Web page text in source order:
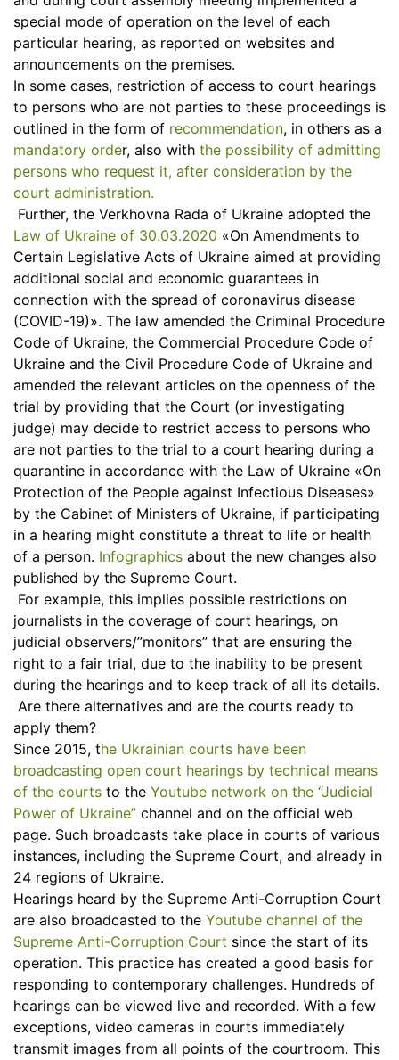
special mode of operation on the level of each
particular hearing, as reported on websites and
announcements on the premises.
In some cases, restriction of access to court hearings
to persons who are not parties to these proceedings is
outlined in the form of recommendation, in others as a
mandatory order, also with the possibility of admitting
persons who request it, after consideration by the
court administration.
Further, the Verkhovna Rada of Ukraine adopted the
Law of Ukraine of 30.03.2020 «On Amendments to
Certain Legislative Acts of Ukraine aimed at providing
additional social and economic guarantees in
connection with the spread of coronavirus disease
(COVID-19)». The law amended the Criminal Procedure
Code of Ukraine, the Commercial Procedure Code of
Ukraine and the Civil Procedure Code of Ukraine and
amended the relevant articles on the openness of the
trial by providing that the Court (or investigating
judge) may decide to restrict access to persons who
are not parties to the trial to a court hearing during a
quarantine in accordance with the Law of Ukraine «On
Protection of the People against Infectious Diseases»
by the Cabinet of Ministers of Ukraine, if participating
in a hearing might constitute a threat to life or health
of a person. Infographics about the new changes also
published by the Supreme Court.
For example, this implies possible restrictions on
journalists in the coverage of court hearings, on
judicial observers/”monitors” that are ensuring the
right to a fair trial, due to the inability to be present
during the hearings and to keep track of all its details.
Are there alternatives and are the courts ready to
apply them?
Since 2015, the Ukrainian courts have been
broadcasting open court hearings by technical means
of the courts to the Youtube network on the “Judicial
Power of Ukraine” channel and on the official web
page. Such broadcasts take place in courts of various
instances, including the Supreme Court, and already in
24 regions of Ukraine.
Hearings heard by the Supreme Anti-Сorruption Court
are also broadcasted to the Youtube channel of the
Supreme Anti-Сorruption Court since the start of its
operation. This practice has created a good basis for
responding to contemporary challenges. Hundreds of
hearings can be viewed live and recorded. With a few
exceptions, video cameras in courts immediately
transmit images from all points of the courtroom. This